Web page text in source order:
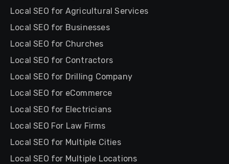
Local SEO for Agricultural Services
Local SEO for Businesses
Local SEO for Churches
Local SEO for Contractors
Local SEO for Drilling Company
Local SEO for eCommerce
Local SEO for Electricians
Local SEO For Law Firms
Local SEO for Multiple Cities
Local SEO for Multiple Locations